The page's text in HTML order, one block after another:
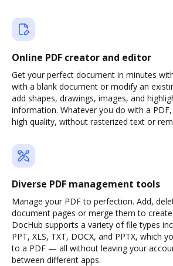
Online PDF creator and editor
Get your perfect document in minutes
with a blank document or modify an
add shapes, drawings, images, and
information. Whatever you do with a
high quality, without rasterized text or
Diverse PDF management tools
Manage your PDF to perfection. Add,
document pages or merge them to
DocHub supports a variety of file types
PPT, XLS, TXT, DOCX, and PPTX, which
to a PDF — all without leaving your
between different apps.